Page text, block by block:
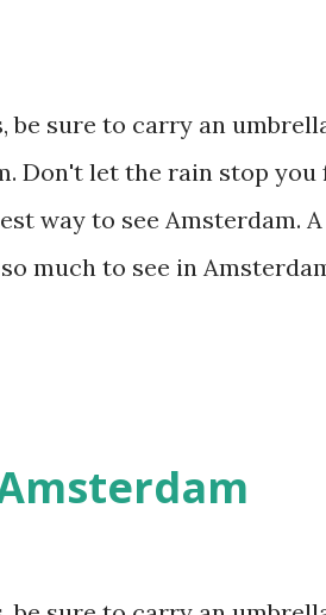
be sure to carry an
Don't let the rain stop you
way to see Amsterdam.
much to see in
(Vondelpark 3),
609), the Royal Palace
(Amstel 51). For a day